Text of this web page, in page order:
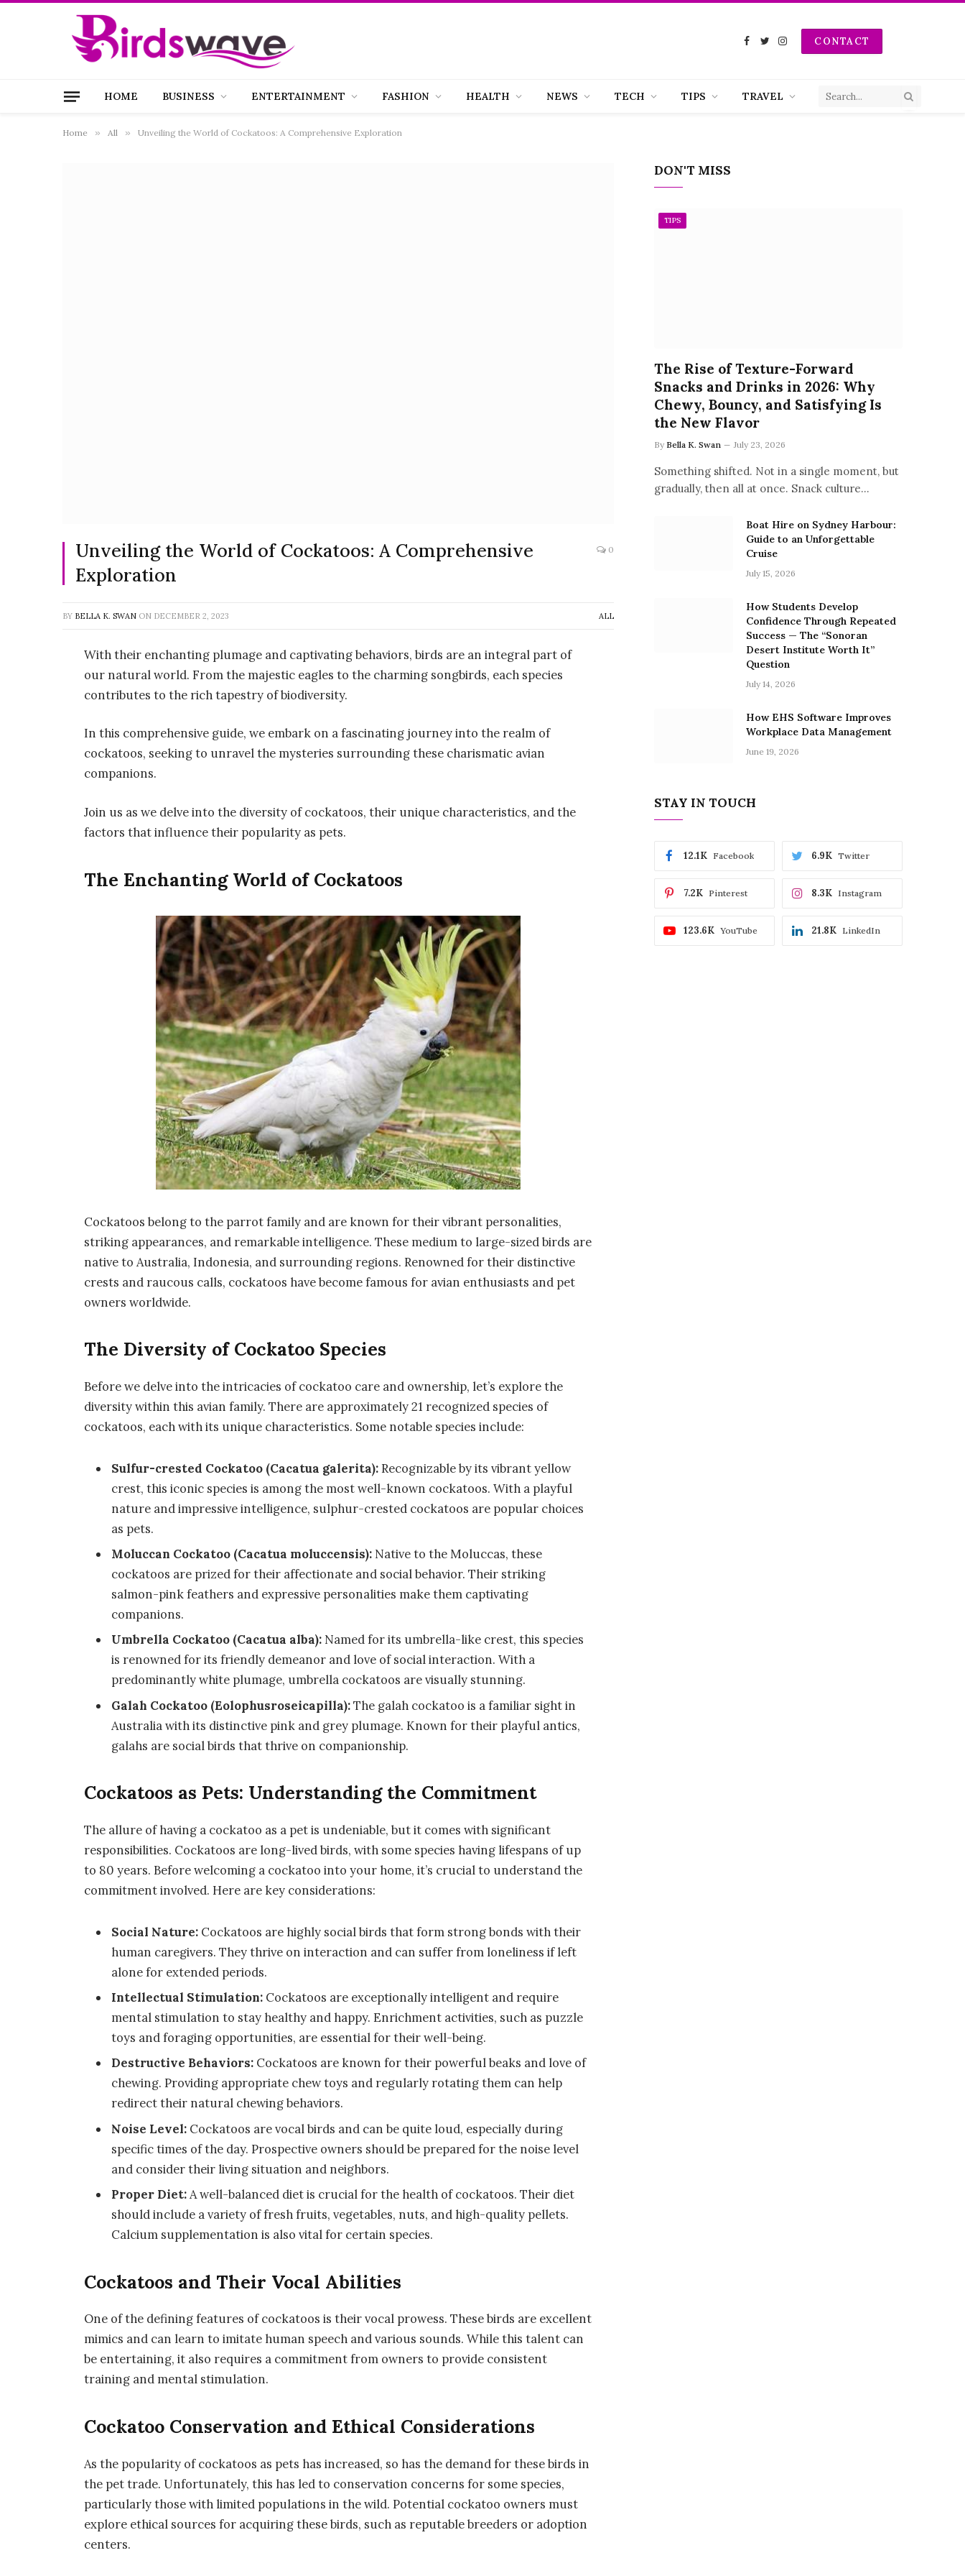
Facebook
TwitterInstagramCONTACT
HOME BUSINESS ENTERTAINMENT FASHION HEALTH NEWS TECH TIPS TRAVEL
Home » All » Unveiling the World of Cockatoos: A Comprehensive Exploration
Unveiling the World of Cockatoos: A Comprehensive
Exploration
0
BY BELLA K. SWAN ON DECEMBER 2, 2023 ALL
With their enchanting plumage and captivating behaviors, birds are an integral part of
our natural world. From the majestic eagles to the charming songbirds, each species
contributes to the rich tapestry of biodiversity.
In this comprehensive guide, we embark on a fascinating journey into the realm of
cockatoos, seeking to unravel the mysteries surrounding these charismatic avian
companions.
Join us as we delve into the diversity of cockatoos, their unique characteristics, and the
factors that influence their popularity as pets.
The Enchanting World of Cockatoos
Cockatoos belong to the parrot family and are known for their vibrant personalities,
striking appearances, and remarkable intelligence. These medium to large-sized birds are
native to Australia, Indonesia, and surrounding regions. Renowned for their distinctive
crests and raucous calls, cockatoos have become famous for avian enthusiasts and pet
owners worldwide.
The Diversity of Cockatoo Species
Before we delve into the intricacies of cockatoo care and ownership, let’s explore the
diversity within this avian family. There are approximately 21 recognized species of
cockatoos, each with its unique characteristics. Some notable species include:
Sulfur-crested Cockatoo (Cacatua galerita):Recognizable by its vibrant yellow
crest, this iconic species is among the most well-known cockatoos. With a playful
nature and impressive intelligence, sulphur-crested cockatoos are popular choices
as pets.
Moluccan Cockatoo (Cacatua moluccensis): Native to the Moluccas, these
cockatoos are prized for their affectionate and social behavior. Their striking
salmon-pink feathers and expressive personalities make them captivating
companions.
Umbrella Cockatoo (Cacatua alba): Named for its umbrella-like crest, this species
is renowned for its friendly demeanor and love of social interaction. With a
predominantly white plumage, umbrella cockatoos are visually stunning.
Galah Cockatoo (Eolophusroseicapilla):The galah cockatoo is a familiar sight in
Australia with its distinctive pink and grey plumage. Known for their playful antics,
galahs are social birds that thrive on companionship.
Cockatoos as Pets: Understanding the Commitment
The allure of having a cockatoo as a pet is undeniable, but it comes with significant
responsibilities. Cockatoos are long-lived birds, with some species having lifespans of up
to 80 years. Before welcoming a cockatoo into your home, it’s crucial to understand the
commitment involved. Here are key considerations:
Social Nature: Cockatoos are highly social birds that form strong bonds with their
human caregivers. They thrive on interaction and can suffer from loneliness if left
alone for extended periods.
Intellectual Stimulation: Cockatoos are exceptionally intelligent and require
mental stimulation to stay healthy and happy. Enrichment activities, such as puzzle
toys and foraging opportunities, are essential for their well-being.
Destructive Behaviors: Cockatoos are known for their powerful beaks and love of
chewing. Providing appropriate chew toys and regularly rotating them can help
redirect their natural chewing behaviors.
Noise Level: Cockatoos are vocal birds and can be quite loud, especially during
specific times of the day. Prospective owners should be prepared for the noise level
and consider their living situation and neighbors.
Proper Diet:A well-balanced diet is crucial for the health of cockatoos. Their diet
should include a variety of fresh fruits, vegetables, nuts, and high-quality pellets.
Calcium supplementation is also vital for certain species.
Cockatoos and Their Vocal Abilities
One of the defining features of cockatoos is their vocal prowess. These birds are excellent
mimics and can learn to imitate human speech and various sounds. While this talent can
be entertaining, it also requires a commitment from owners to provide consistent
training and mental stimulation.
Cockatoo Conservation and Ethical Considerations
As the popularity of cockatoos as pets has increased, so has the demand for these birds in
the pet trade. Unfortunately, this has led to conservation concerns for some species,
particularly those with limited populations in the wild. Potential cockatoo owners must
explore ethical sources for acquiring these birds, such as reputable breeders or adoption
centers.
DON'T MISS
TIPS
The Rise of Texture-Forward
Snacks and Drinks in 2026: Why
Chewy, Bouncy, and Satisfying Is
the New Flavor
By Bella K. Swan July 23, 2026
Something shifted. Not in a single moment, but
gradually, then all at once. Snack culture…
Boat Hire on Sydney Harbour:
Guide to an Unforgettable
Cruise
July 15, 2026
How Students Develop
Confidence Through Repeated
Success — The “Sonoran
Desert Institute Worth It”
Question
July 14, 2026
How EHS Software Improves
Workplace Data Management
June 19, 2026
STAY IN TOUCH
Facebook
12.1K Twitter
6.9K
Pinterest
7.2K Instagram
8.3K
YouTube
123.6K LinkedIn
21.8K